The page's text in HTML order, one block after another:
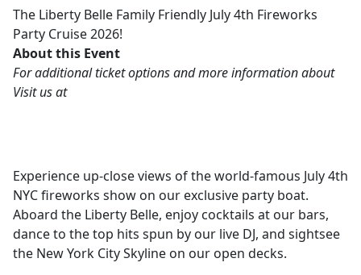
The Liberty Belle Family Friendly July 4th Fireworks
Party Cruise 2026!
About this Event
For additional ticket options and more information about
Visit us at
Experience up-close views of the world-famous July 4th
NYC fireworks show on our exclusive party boat.
Aboard the Liberty Belle, enjoy cocktails at our bars,
dance to the top hits spun by our live DJ, and sightsee
the New York City Skyline on our open decks.